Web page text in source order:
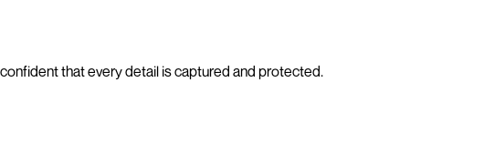
that every detail is captured and protected.